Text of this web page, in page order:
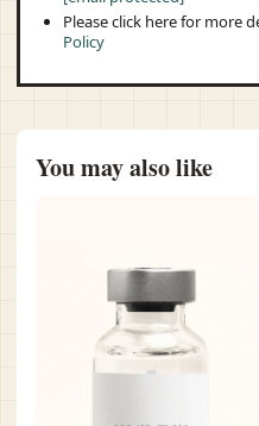
Please click here for more
Policy
You may also like